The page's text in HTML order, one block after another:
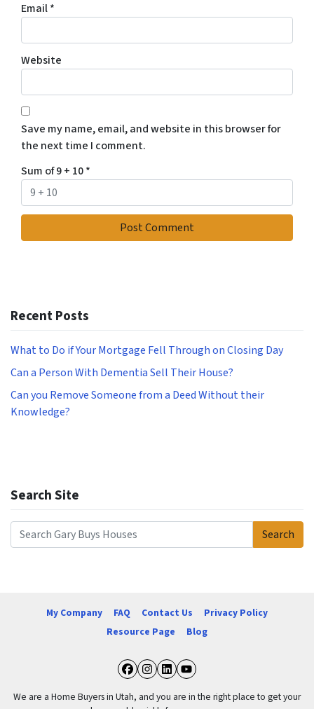
Email*
Website
Save my name, email, and website in this browser for
the next time I comment.
Sum of 9 + 10*
Recent Posts
What to Do if Your Mortgage Fell Through on Closing Day
Can a Person With Dementia Sell Their House?
Can you Remove Someone from a Deed Without their
Knowledge?
Search Site
Search for:
Search
My Company FAQ Contact Us
Privacy Policy
Resource Page
Blog
Facebook
Instagram
LinkedIn
YouTube
We are a Home Buyers in Utah, and you are in the right place to get your